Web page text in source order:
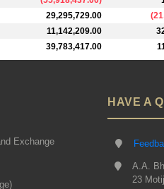
29,295,729.00 (
11,142,209.00
39,783,417.00
Exchange
HAVE A
A.A.
23